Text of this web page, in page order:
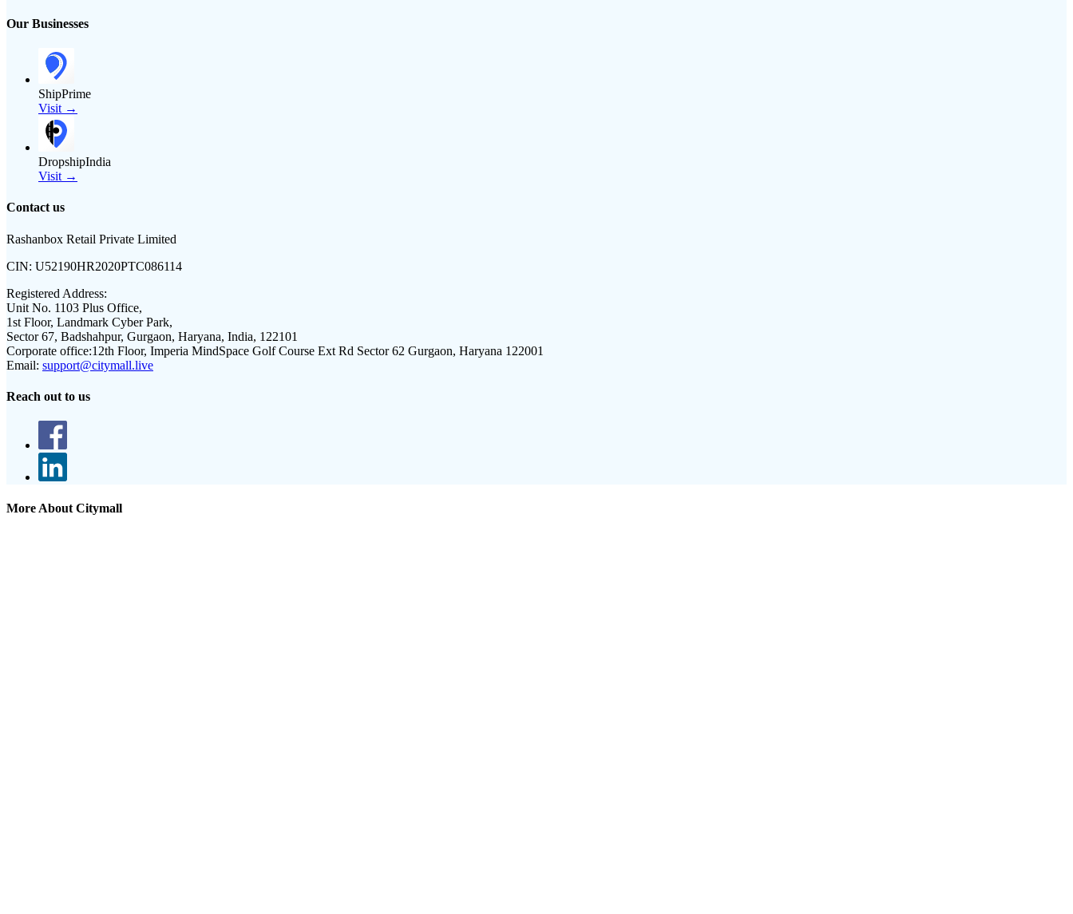
Our Businesses
ShipPrime
Visit →
DropshipIndia
Visit →
Contact us
Rashanbox Retail Private Limited
CIN: U52190HR2020PTC086114
Registered Address:
Unit No. 1103 Plus Office,
1st Floor, Landmark Cyber Park,
Sector 67, Badshahpur, Gurgaon, Haryana, India, 122101
Corporate office:12th Floor, Imperia MindSpace Golf Course Ext Rd Sector 62 Gurgaon, Haryana 122001
Email: support@citymall.live
Reach out to us
More About Citymall